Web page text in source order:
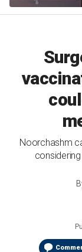
candidate
suspending
Noorchashm